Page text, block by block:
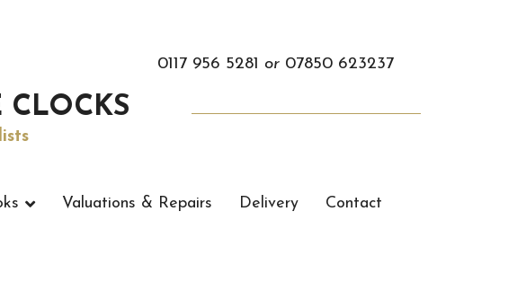
0117 956 5281 or 07850 623237
Valuations & Repairs Delivery Contact